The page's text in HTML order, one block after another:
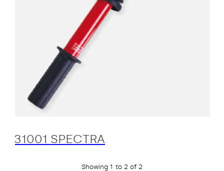
31001 SPECTRA
Showing 1 to 2 of 2